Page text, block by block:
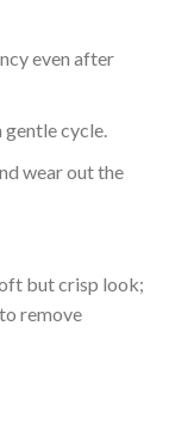
even after
cycle.
wear out the
but crisp look;
remove